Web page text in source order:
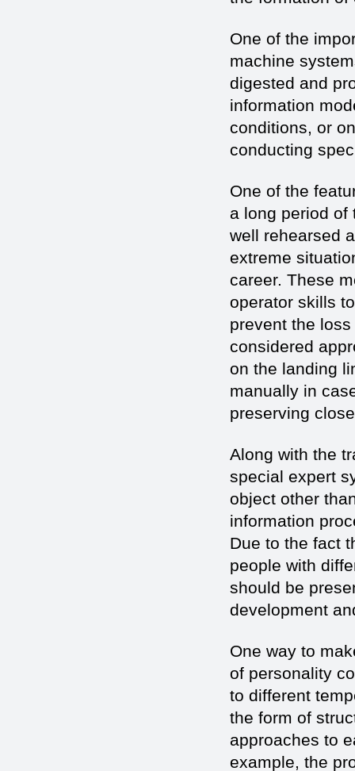
One of the
machine
digested and
information
conditions, or
conducting
One of the
a long period of
well rehearsed
extreme
career. These
operator skills
prevent the
considered
on the landing
manually in
preserving
Along with the
special expert
object other
information
Due to the fact
people with
should be
development
One way to
of personality
to different
the form of
approaches to
example, the